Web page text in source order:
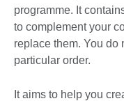
programme. It
to complement your
replace them. You do
particular order.
It aims to help you